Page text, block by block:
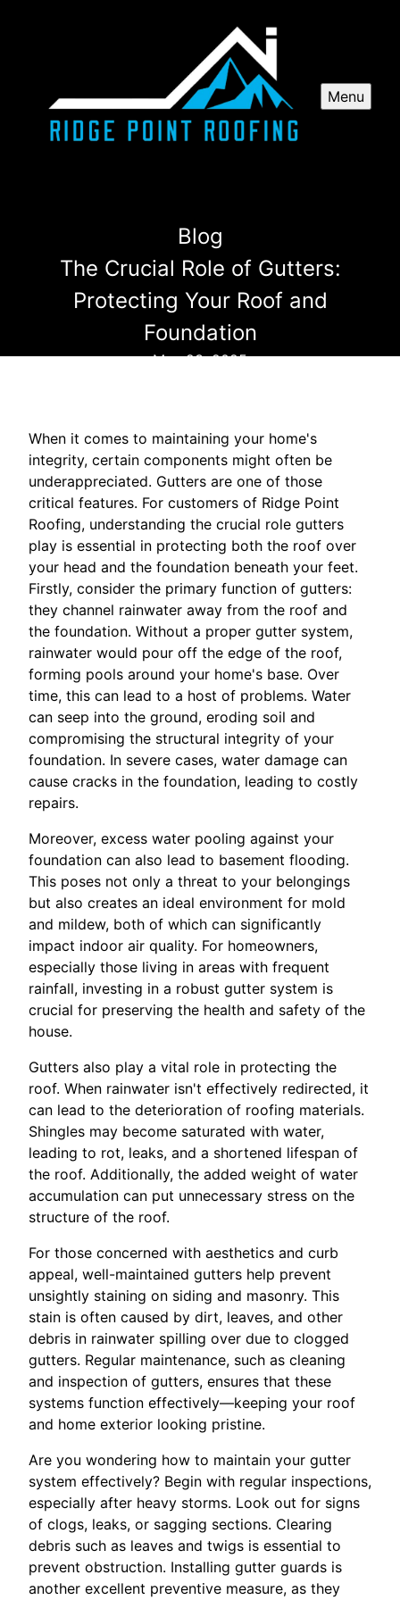
Menu
Blog
The Crucial Role of Gutters:
Protecting Your Roof and
Foundation
May 23, 2025
When it comes to maintaining your home's
integrity, certain components might often be
underappreciated. Gutters are one of those
critical features. For customers of Ridge Point
Roofing, understanding the crucial role gutters
play is essential in protecting both the roof over
your head and the foundation beneath your feet.
Firstly, consider the primary function of gutters:
they channel rainwater away from the roof and
the foundation. Without a proper gutter system,
rainwater would pour off the edge of the roof,
forming pools around your home's base. Over
time, this can lead to a host of problems. Water
can seep into the ground, eroding soil and
compromising the structural integrity of your
foundation. In severe cases, water damage can
cause cracks in the foundation, leading to costly
repairs.
Moreover, excess water pooling against your
foundation can also lead to basement flooding.
This poses not only a threat to your belongings
but also creates an ideal environment for mold
and mildew, both of which can significantly
impact indoor air quality. For homeowners,
especially those living in areas with frequent
rainfall, investing in a robust gutter system is
crucial for preserving the health and safety of the
house.
Gutters also play a vital role in protecting the
roof. When rainwater isn't effectively redirected, it
can lead to the deterioration of roofing materials.
Shingles may become saturated with water,
leading to rot, leaks, and a shortened lifespan of
the roof. Additionally, the added weight of water
accumulation can put unnecessary stress on the
structure of the roof.
For those concerned with aesthetics and curb
appeal, well-maintained gutters help prevent
unsightly staining on siding and masonry. This
stain is often caused by dirt, leaves, and other
debris in rainwater spilling over due to clogged
gutters. Regular maintenance, such as cleaning
and inspection of gutters, ensures that these
systems function effectively—keeping your roof
and home exterior looking pristine.
Are you wondering how to maintain your gutter
system effectively? Begin with regular inspections,
especially after heavy storms. Look out for signs
of clogs, leaks, or sagging sections. Clearing
debris such as leaves and twigs is essential to
prevent obstruction. Installing gutter guards is
another excellent preventive measure, as they